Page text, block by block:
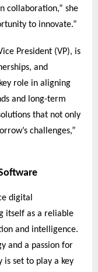
collaboration,” she
to innovate.”
President (VP), is
and
role in aligning
and long-term
that not only
challenges,”
digital
itself as a reliable
and intelligence.
and a passion for
is set to play a key